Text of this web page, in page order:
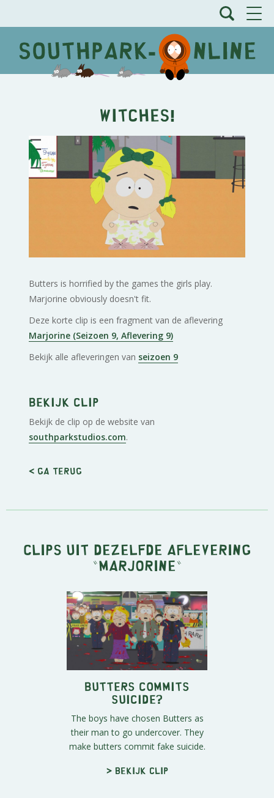
Witches!
Butters is horrified by the games the girls play.
Marjorine obviously doesn't fit.
Deze korte clip is een fragment van de aflevering
Marjorine (Seizoen 9, Aflevering 9)
Bekijk alle afleveringen van seizoen 9
Bekijk clip
Bekijk de clip op de website van
southparkstudios.com.
< Ga terug
Clips uit dezelfde aflevering
" Marjorine "
Butters Commits
Suicide?
The boys have chosen Butters as
their man to go undercover. They
make butters commit fake suicide.
> Bekijk clip